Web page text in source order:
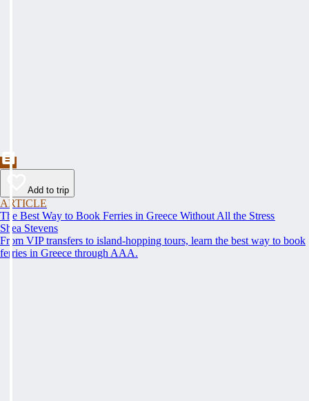
Add to trip
ARTICLE
The Best Way to Book Ferries in Greece Without All the Stress
Shea Stevens
From VIP transfers to island-hopping tours, learn the best way to book
ferries in Greece through AAA.